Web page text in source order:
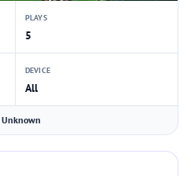
PLAYS
5
DEVICE
All
Unknown